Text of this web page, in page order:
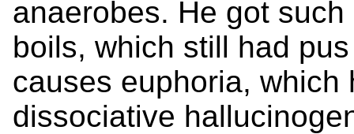
anaerobes. He got
boils, which still had
causes euphoria,
dissociative